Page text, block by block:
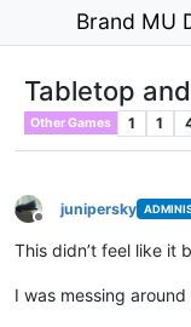
Brand MU
Tabletop
Other Games 1 1
Offline
junipersky
This didn’t feel like it
I was messing